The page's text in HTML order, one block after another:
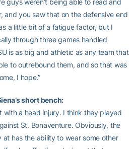
guys weren’t being able to read and
and you saw that on the defensive end
a little bit of a fatigue factor, but I
through three games handled
is as big and athletic as any team that
to outrebound them, and so that was
I hope.”
short bench:
with a head injury. I think they played
St. Bonaventure. Obviously, the
has the ability to wear some other